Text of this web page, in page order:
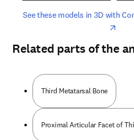
See these models in 3D with
opens in new tab/window
Related parts of the
Third Metatarsal Bone
Proximal Articular Facet of